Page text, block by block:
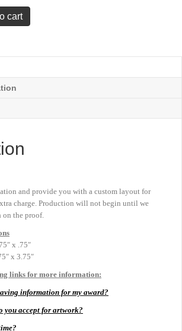
cart
and provide you with a custom layout for
charge. Production will not begin until we
on the proof.
x .75″
x 3.75″
links for more information:
information for my award?
you accept for artwork?